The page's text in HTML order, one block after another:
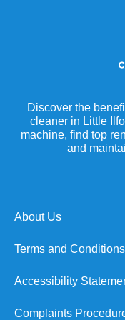
Discover the
cleaner in Little
machine, find top
and
About Us
Terms and Conditions
Accessibility
Complaints